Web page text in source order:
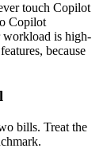
touch Copilot
Copilot
workload is high-
because
bills. Treat the